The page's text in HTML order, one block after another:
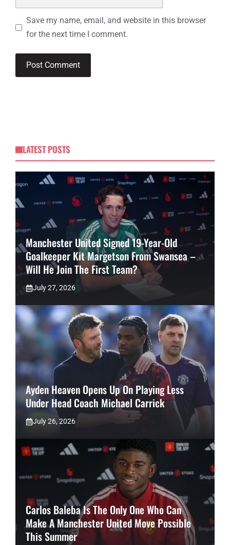
Save my name, email, and website in this browser
for the next time I comment.
LATEST POSTS
Manchester United Signed 19-Year-Old
Goalkeeper Kit Margetson From Swansea –
Will He Join The First Team?
July 27, 2026
Ayden Heaven Opens Up On Playing Less
Under Head Coach Michael Carrick
July 26, 2026
Carlos Baleba Is The Only One Who Can
Make A Manchester United Move Possible
This Summer